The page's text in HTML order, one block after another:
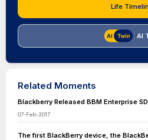
Life
AI
Related Moments
Blackberry Released BBM Enterprise
07-Feb-2017
The first BlackBerry device, the